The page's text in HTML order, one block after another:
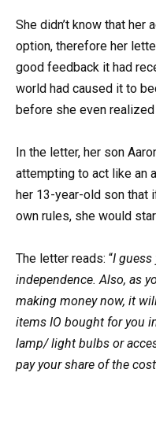
She didn’t know that her
option, therefore her
good feedback it had
world had caused it to
before she even realized
In the letter, her son
attempting to act like an
her 13-year-old son that
own rules, she would
The letter reads: “I guess
independence. Also, as
making money now, it
items IO bought for you
lamp/ light bulbs or
pay your share of the